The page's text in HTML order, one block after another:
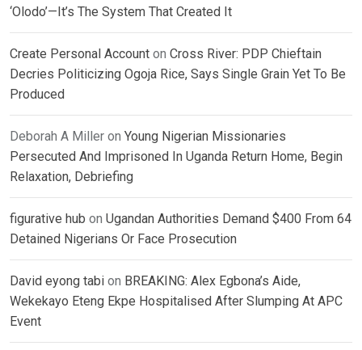
‘Olodo’—It’s The System That Created It
Create Personal Account on Cross River: PDP Chieftain
Decries Politicizing Ogoja Rice, Says Single Grain Yet To Be
Produced
Deborah A Miller on Young Nigerian Missionaries
Persecuted And Imprisoned In Uganda Return Home, Begin
Relaxation, Debriefing
figurative hub on Ugandan Authorities Demand $400 From 64
Detained Nigerians Or Face Prosecution
David eyong tabi on BREAKING: Alex Egbona’s Aide,
Wekekayo Eteng Ekpe Hospitalised After Slumping At APC
Event